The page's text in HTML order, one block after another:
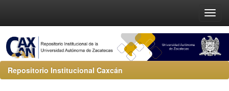
Repositorio Institucional Caxcán